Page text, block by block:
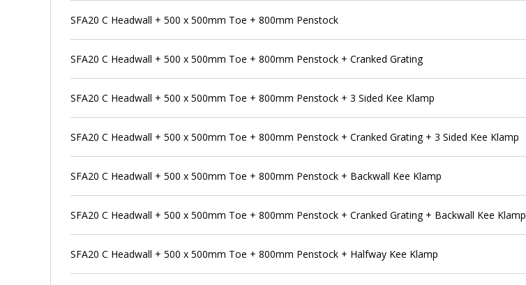
SFA20 C Headwall + 500 x 500mm Toe + 800mm Penstock
SFA20 C Headwall + 500 x 500mm Toe + 800mm Penstock + Cranked Grating
SFA20 C Headwall + 500 x 500mm Toe + 800mm Penstock + 3 Sided Kee Klamp
SFA20 C Headwall + 500 x 500mm Toe + 800mm Penstock + Cranked Grating + 3 Sided Kee Klamp
SFA20 C Headwall + 500 x 500mm Toe + 800mm Penstock + Backwall Kee Klamp
SFA20 C Headwall + 500 x 500mm Toe + 800mm Penstock + Cranked Grating + Backwall Kee Klamp
SFA20 C Headwall + 500 x 500mm Toe + 800mm Penstock + Halfway Kee Klamp